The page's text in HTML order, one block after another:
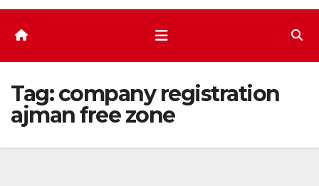
Tag:company registration
ajman free zone